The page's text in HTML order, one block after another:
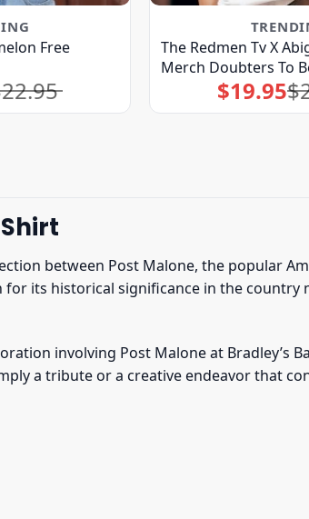
Free
22.95
The Redmen Tv X
Merch Doubters To
$
$19.95
is:
between Post Malone, the popular
for its historical significance in the
involving Post Malone at Bradley’s
a tribute or a creative endeavor that